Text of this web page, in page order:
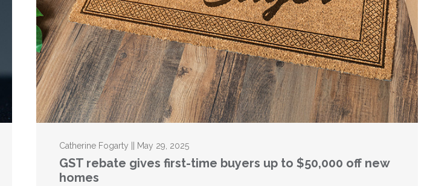
Catherine Fogarty || May 29, 2025
GST rebate gives first-time buyers up to $50,000 off new
homes